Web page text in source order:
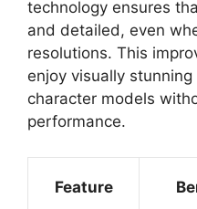
technology ensures
and detailed, even
resolutions. This
enjoy visually
character models
performance.
Feature